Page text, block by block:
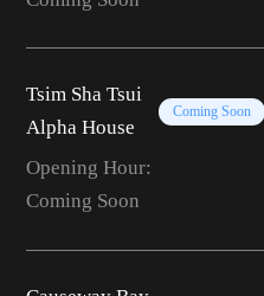
Tsim Sha Tsui
Alpha House
Coming Soon
Opening Hour:
Coming Soon